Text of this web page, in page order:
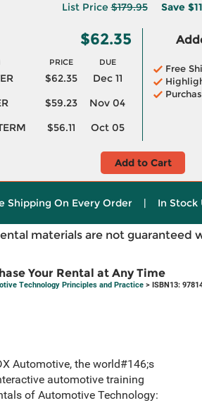
List Price$179.95 Save
$62.35
PRICE DUE
$62.35
Dec 11
$59.23
Nov 04
$56.11 Oct 05
Free
Add to Cart
Shipping On Every Order | In Stock
materials are not guaranteed
Your Rental at Any Time
Technology Principles and Practice > ISBN13:
Automotive, the world#146;s
automotive training
of Automotive Technology: